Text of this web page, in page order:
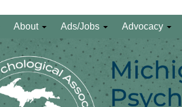
About Ads/Jobs Advocacy